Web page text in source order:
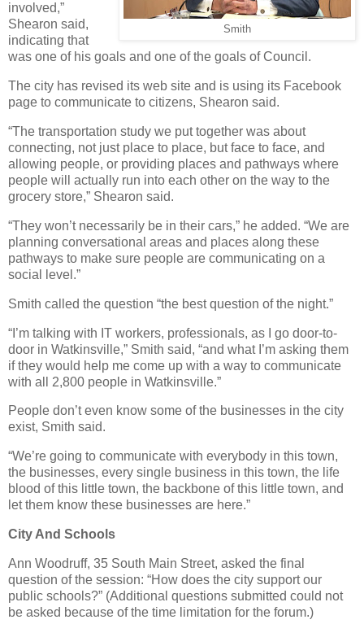
Smith
involved,”
Shearon said,
indicating that
was one of his goals and one of the goals of Council.
The city has revised its web site and is using its Facebook
page to communicate to citizens, Shearon said.
“The transportation study we put together was about
connecting, not just place to place, but face to face, and
allowing people, or providing places and pathways where
people will actually run into each other on the way to the
grocery store,” Shearon said.
“They won’t necessarily be in their cars,” he added. “We are
planning conversational areas and places along these
pathways to make sure people are communicating on a
social level.”
Smith called the question “the best question of the night.”
“I’m talking with IT workers, professionals, as I go door-to-
door in Watkinsville,” Smith said, “and what I’m asking them
if they would help me come up with a way to communicate
with all 2,800 people in Watkinsville.”
People don’t even know some of the businesses in the city
exist, Smith said.
“We’re going to communicate with everybody in this town,
the businesses, every single business in this town, the life
blood of this little town, the backbone of this little town, and
let them know these businesses are here.”
City And Schools
Ann Woodruff, 35 South Main Street, asked the final
question of the session: “How does the city support our
public schools?” (Additional questions submitted could not
be asked because of the time limitation for the forum.)